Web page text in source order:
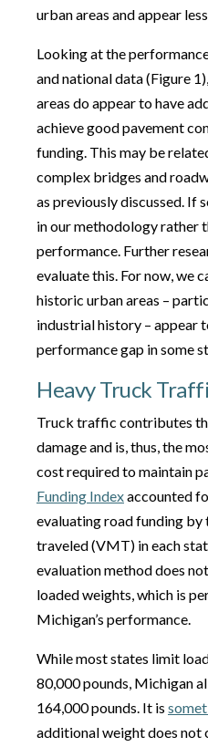
urban areas and appear
Looking at the
and national data (Figure
areas do appear to have
achieve good pavement
funding. This may be
complex bridges and
as previously discussed. If
in our methodology rather
performance. Further
evaluate this. For now, we
historic urban areas –
industrial history – appear
performance gap in some
Heavy Truck
Truck traffic contributes
damage and is, thus, the
cost required to maintain
Funding Indexaccounted
evaluating road funding by
traveled (VMT) in each
evaluation method does
loaded weights, which is
Michigan’s performance.
While most states limit
80,000 pounds, Michigan
164,000 pounds. It is
additional weight does not